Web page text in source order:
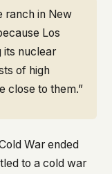
ranch in New
Los
its nuclear
of high
close to them.”
War ended
to a cold war